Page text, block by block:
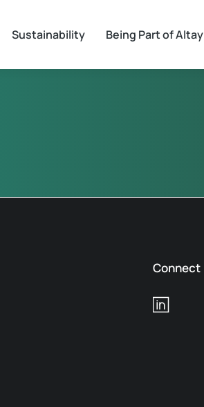
Sustainability Being Part of Altay
Connect